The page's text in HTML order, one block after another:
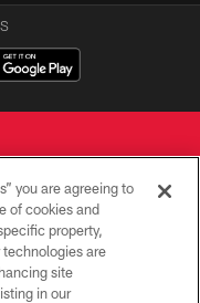
Chiefs
you are agreeing to
of cookies and
property,
are
site
in our